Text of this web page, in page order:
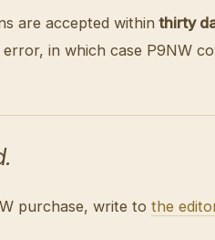
are accepted withinthirty
in which case P9NW
purchase, write to the